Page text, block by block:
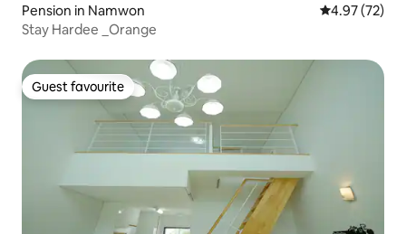
Pension in Namwon 4.97 out of 5
4.97 (72)
Stay Hardee _Orange
Guest favourite
Guest favourite